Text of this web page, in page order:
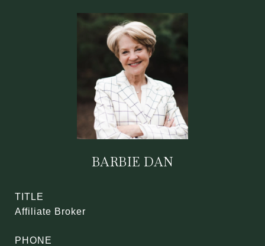
BARBIE DAN
TITLE
Affiliate Broker
PHONE